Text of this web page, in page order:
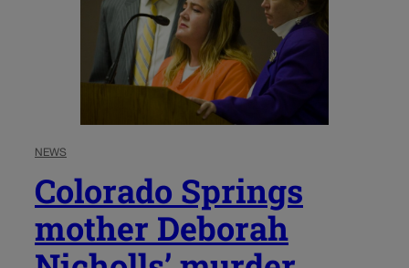
NEWS
Colorado Springs
mother Deborah